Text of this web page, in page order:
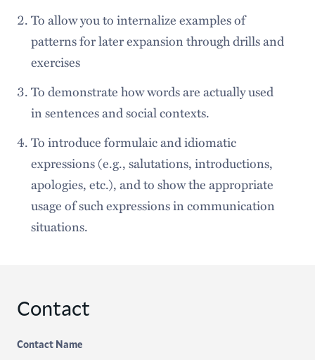
To allow you to internalize examples of
patterns for later expansion through drills and
exercises
To demonstrate how words are actually used
in sentences and social contexts.
To introduce formulaic and idiomatic
expressions (e.g., salutations, introductions,
apologies, etc.), and to show the appropriate
usage of such expressions in communication
situations.
Contact
Contact Name